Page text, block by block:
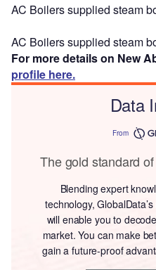
AC Boilers supplied steam
AC Boilers supplied steam
For more details on New
profile here.
Data
From
The gold standard
Blending expert
technology,
will enable you to
market. You can make
gain a future-proof